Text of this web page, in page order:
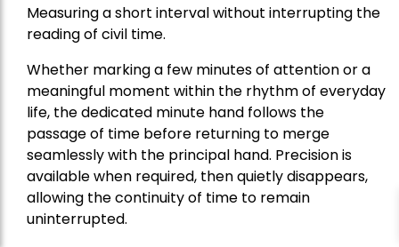
Measuring a short interval without interrupting the
reading of civil time.
Whether marking a few minutes of attention or a
meaningful moment within the rhythm of everyday
life, the dedicated minute hand follows the
passage of time before returning to merge
seamlessly with the principal hand. Precision is
available when required, then quietly disappears,
allowing the continuity of time to remain
uninterrupted.